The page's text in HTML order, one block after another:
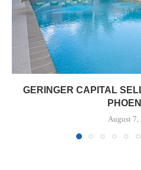
GERINGER CAPITAL
August 7,